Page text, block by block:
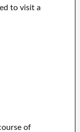
to visit a
of